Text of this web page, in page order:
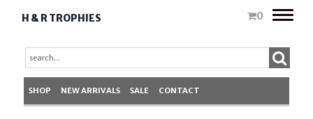
H & R TROPHIES 0
Toggle
SHOP NEW ARRIVALS SALE CONTACT